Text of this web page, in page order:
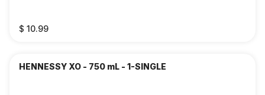
$ 10.99
HENNESSY XO - 750 mL - 1-SINGLE